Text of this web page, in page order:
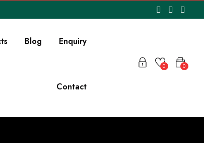
Blog Enquiry
Contact
0
0